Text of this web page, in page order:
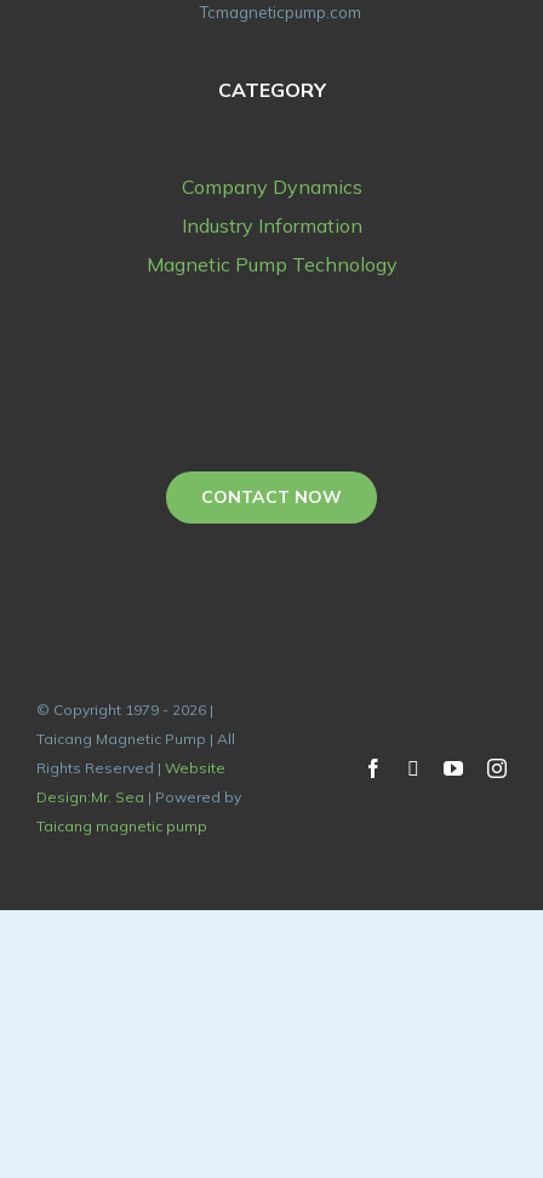
Tcmagneticpump.com
CATEGORY
Company Dynamics
Industry Information
Magnetic Pump Technology
CONTACT NOW
© Copyright 1979 - 2026 |
Taicang Magnetic Pump | All
Rights Reserved | Website
Design:Mr. Sea | Powered by
Taicang magnetic pump